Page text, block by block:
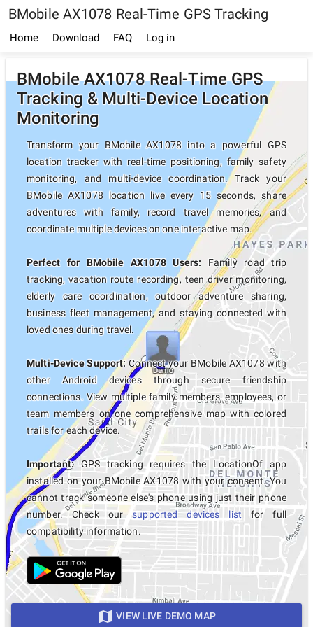
BMobile AX1078 Real-Time GPS Tracking
Home Download FAQ Log in
BMobile AX1078 Real-Time GPS
Tracking & Multi-Device Location
Monitoring
Transform your BMobile AX1078 into a powerful GPS
location tracker with real-time positioning, family safety
monitoring, and multi-device coordination. Track your
BMobile AX1078 location live every 15 seconds, share
adventures with family, record travel memories, and
coordinate multiple devices on one interactive map.
Perfect for BMobile AX1078 Users: Family road trip
tracking, vacation route recording, teen driver monitoring,
elderly care coordination, outdoor adventure sharing,
business fleet management, and staying connected with
loved ones during travel.
Multi-Device Support: Connect your BMobile AX1078 with
other Android devices through secure friendship
connections. View multiple family members, employees, or
team members on one comprehensive map with colored
trails for each device.
Important:GPS tracking requires the LocationOf app
installed on your BMobile AX1078 with your consent. You
cannot track someone else's phone using just their phone
number. Check oursupported devices list for full
compatibility information.
VIEW LIVE DEMO MAP